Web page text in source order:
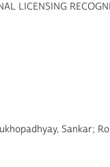
LICENSING
Sankar;